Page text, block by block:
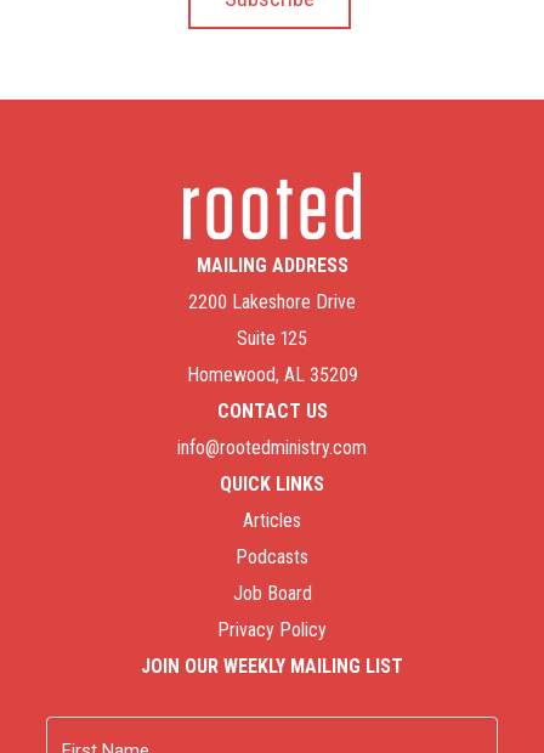
MAILING ADDRESS
2200 Lakeshore Drive
Suite 125
Homewood, AL 35209
CONTACT US
info@rootedministry.com
QUICK LINKS
Articles
Podcasts
Job Board
Privacy Policy
JOIN OUR WEEKLY MAILING LIST